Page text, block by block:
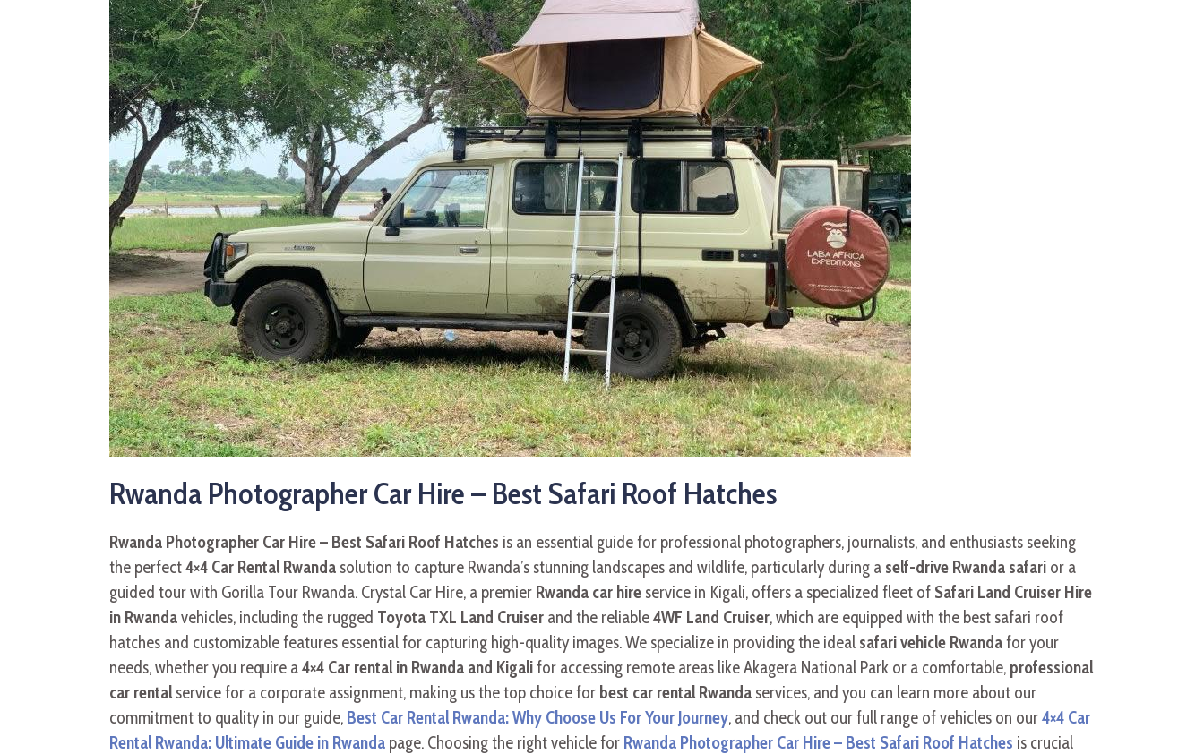
Rwanda Photographer Car Hire – Best Safari Roof Hatches
Rwanda Photographer Car Hire – Best Safari Roof Hatches is an essential guide for professional photographers, journalists, and enthusiasts seeking
the perfect4×4 Car Rental Rwanda solution to capture Rwanda’s stunning landscapes and wildlife, particularly during a self-drive Rwanda safari or a
guided tour with Gorilla Tour Rwanda. Crystal Car Hire, a premier Rwanda car hire service in Kigali, offers a specialized fleet of Safari Land Cruiser Hire
in Rwandavehicles, including the rugged Toyota TXL Land Cruiser and the reliable4WF Land Cruiser, which are equipped with the best safari roof
hatches and customizable features essential for capturing high-quality images. We specialize in providing the ideal safari vehicle Rwandafor your
needs, whether you require a4×4 Car rental in Rwanda and Kigalifor accessing remote areas like Akagera National Park or a comfortable, professional
car rental service for a corporate assignment, making us the top choice for best car rental Rwanda services, and you can learn more about our
commitment to quality in our guide, Best Car Rental Rwanda: Why Choose Us For Your Journey, and check out our full range of vehicles on our4×4 Car
Rental Rwanda: Ultimate Guide in Rwanda page. Choosing the right vehicle for Rwanda Photographer Car Hire – Best Safari Roof Hatches is crucial